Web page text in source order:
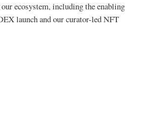
ecosystem, including the enabling
launch and our curator-led NFT